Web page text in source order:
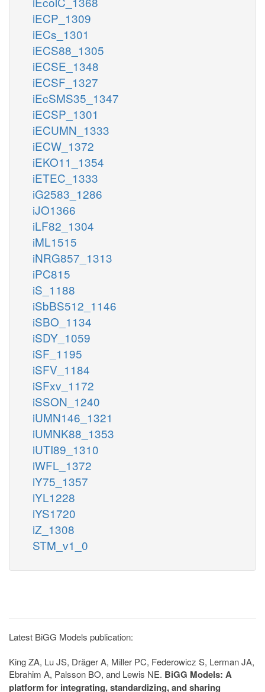
iECP_1309
iECs_1301
iECS88_1305
iECSE_1348
iECSF_1327
iEcSMS35_1347
iECSP_1301
iECUMN_1333
iECW_1372
iEKO11_1354
iETEC_1333
iG2583_1286
iJO1366
iLF82_1304
iML1515
iNRG857_1313
iPC815
iS_1188
iSbBS512_1146
iSBO_1134
iSDY_1059
iSF_1195
iSFV_1184
iSFxv_1172
iSSON_1240
iUMN146_1321
iUMNK88_1353
iUTI89_1310
iWFL_1372
iY75_1357
iYL1228
iYS1720
iZ_1308
STM_v1_0
Latest BiGG Models publication:
King ZA, Lu JS, Dräger A, Miller PC, Federowicz S, Lerman JA,
Ebrahim A, Palsson BO, and Lewis NE. BiGG Models: A
platform for integrating, standardizing, and sharing